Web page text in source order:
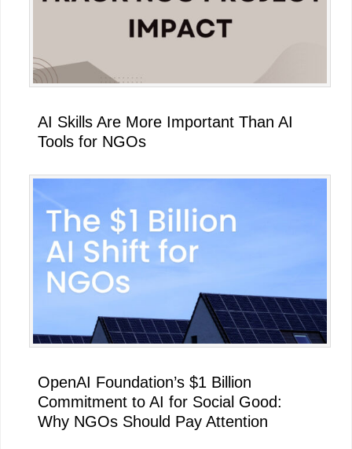
AI Skills Are More Important Than AI
Tools for NGOs
OpenAI Foundation’s $1 Billion
Commitment to AI for Social Good:
Why NGOs Should Pay Attention